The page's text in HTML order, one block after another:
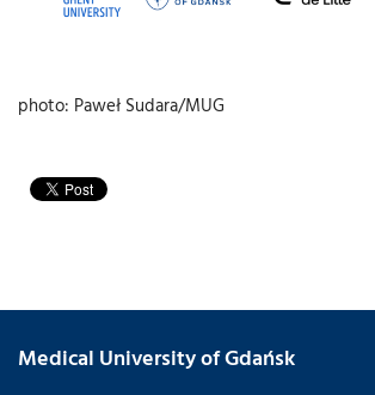
photo: Paweł Sudara/MUG
Medical University of Gdańsk